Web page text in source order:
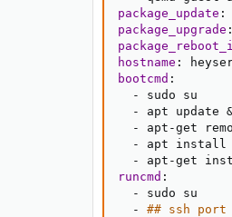
package_update :
package_upgrade :
hostname :
bootcmd :
-
sudo su
-
apt update
-
apt -get
-
apt install
-
apt -get
runcmd :
-
sudo su
-
## ssh port